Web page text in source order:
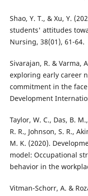
Shao, Y. T., & Xu, Y.
students' attitudes
Nursing, 38(01), 61-64.
Sivarajan, R. & Varma,
exploring early career
commitment in the
Development
Taylor, W. C., Das, B.
R. R., Johnson, S. R.,
M. K. (2020).
model: Occupational
behavior in the
Vitman-Schorr, A. &